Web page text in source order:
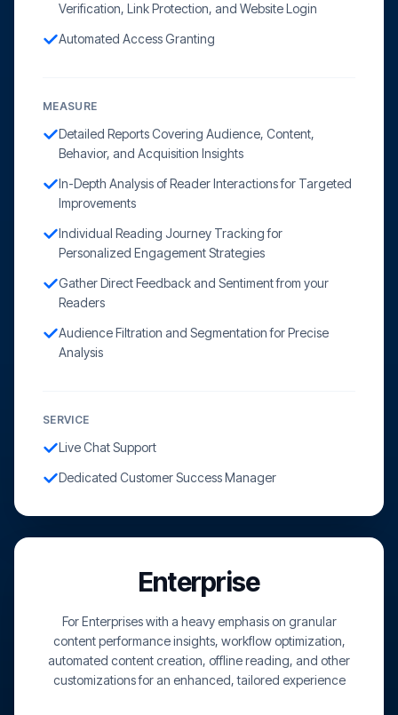
Verification, Link Protection, and Website Login
Automated Access Granting
MEASURE
Detailed Reports Covering Audience, Content,
Behavior, and Acquisition Insights
In-Depth Analysis of Reader Interactions for Targeted
Improvements
Individual Reading Journey Tracking for
Personalized Engagement Strategies
Gather Direct Feedback and Sentiment from your
Readers
Audience Filtration and Segmentation for Precise
Analysis
SERVICE
Live Chat Support
Dedicated Customer Success Manager
Enterprise
For Enterprises with a heavy emphasis on granular
content performance insights, workflow optimization,
automated content creation, offline reading, and other
customizations for an enhanced, tailored experience